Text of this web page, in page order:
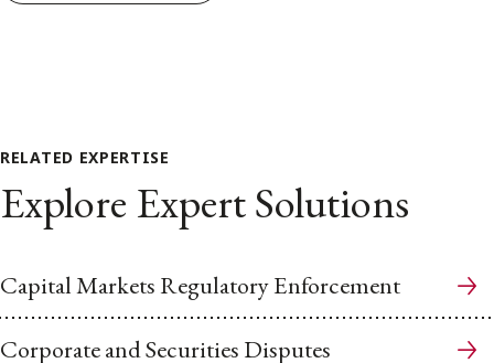
RELATED EXPERTISE
Explore Expert Solutions
Capital Markets Regulatory Enforcement
Corporate and Securities Disputes